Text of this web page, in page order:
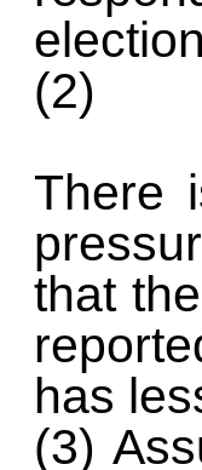
(2)
There
that
has
(3)